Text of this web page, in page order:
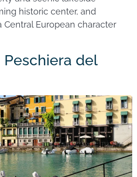
historic center, and
European character
Peschiera del